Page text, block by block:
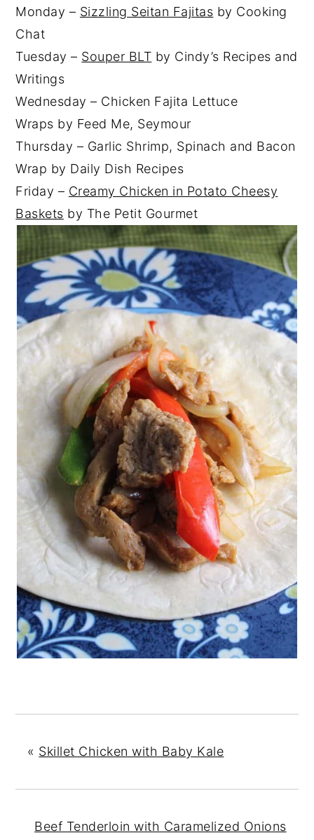
Monday – Sizzling Seitan Fajitas by Cooking
Chat
Tuesday – Souper BLT by Cindy’s Recipes and
Writings
Wednesday – Chicken Fajita Lettuce
Wraps by Feed Me, Seymour
Thursday – Garlic Shrimp, Spinach and Bacon
Wrap by Daily Dish Recipes
Friday – Creamy Chicken in Potato Cheesy
Baskets by The Petit Gourmet
« Skillet Chicken with Baby Kale
Beef Tenderloin with Caramelized Onions